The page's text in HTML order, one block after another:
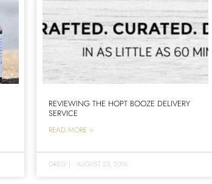
REVIEWING THE HOPT BOOZE DELIVERY
SERVICE
READ MORE >
GREG | AUGUST 23, 2016